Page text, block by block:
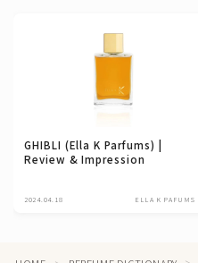
GHIBLI (Ella K Parfums) |
Review & Impression
2024.04.18 ELLA K PAFUMS